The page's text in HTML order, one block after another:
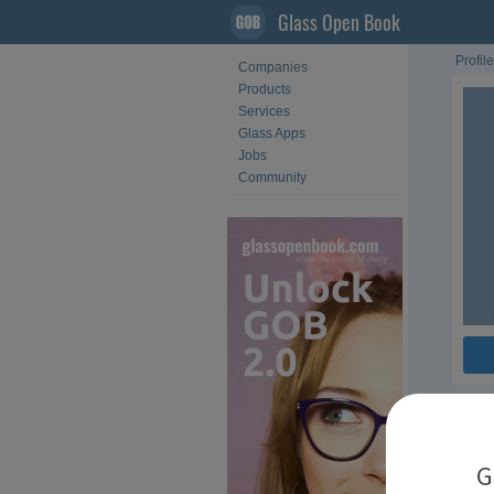
Glass Open Book
Companies
Products
Services
Glass Apps
Jobs
Community
Profile